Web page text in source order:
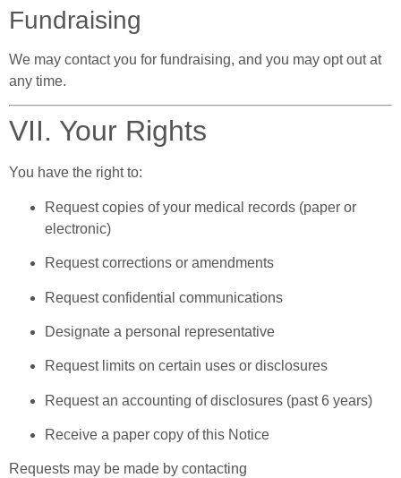
Fundraising
We may contact you for fundraising, and you may opt out at
any time.
VII. Your Rights
You have the right to:
Request copies of your medical records (paper or
electronic)
Request corrections or amendments
Request confidential communications
Designate a personal representative
Request limits on certain uses or disclosures
Request an accounting of disclosures (past 6 years)
Receive a paper copy of this Notice
Requests may be made by contacting